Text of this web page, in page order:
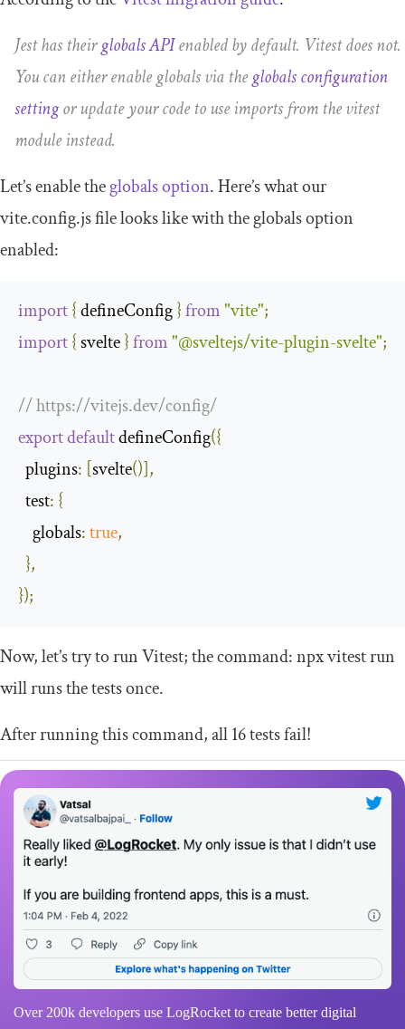
Jest has theirglobals APIenabled by default. Vitest does not.
You can either enable globals via theglobalsconfiguration
settingor update your code to use imports from thevitest
module instead.
Let’s enable theglobalsoption. Here’s what our
vite.config.jsfile looks like with the globals option
enabled:
import{ defineConfig }from"vite";
import{ svelte }from"@sveltejs/vite-plugin-svelte";
// https://vitejs.dev/config/
exportdefault defineConfig({
plugins: [svelte()],
test: {
globals:true,
},
});
Now, let’s try to run Vitest; the command:npx vitest run
will runs the tests once.
After running this command, all 16 tests fail!
Over 200k developers use LogRocket to create better digital